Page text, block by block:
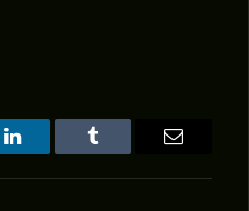
LinkedIn Tumblr Email